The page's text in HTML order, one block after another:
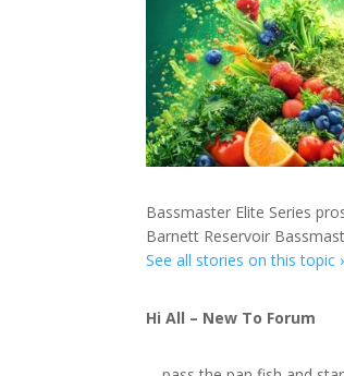
Bassmaster Elite Series
Barnett Reservoir
See all stories on this topic
Hi All – New To Forum